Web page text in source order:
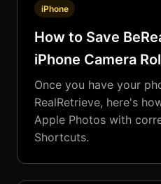
iPhone
How to Save
iPhone Camera
Once you have your
RealRetrieve, here's
Apple Photos with
Shortcuts.